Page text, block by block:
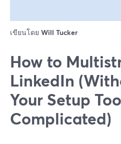
เขียนโดย Will Tucker
How to
LinkedIn
Your Setup Too
Complicated)